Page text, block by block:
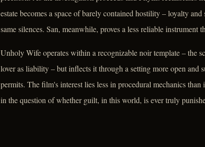
estate becomes a space of barely contained hostility – loyalty
same silences. San, meanwhile, proves a less reliable instrument
Unholy Wife operates within a recognizable noir template – the
lover as liability – but inflects it through a setting more open and
permits. The film's interest lies less in procedural mechanics
in the question of whether guilt, in this world, is ever truly